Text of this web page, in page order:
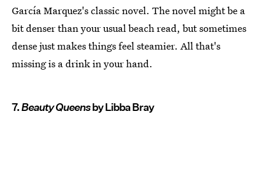
García Marquez's classic novel. The novel might be a
bit denser than your usual beach read, but sometimes
dense just makes things feel steamier. All that's
missing is a drink in your hand.
7.Beauty Queensby Libba Bray